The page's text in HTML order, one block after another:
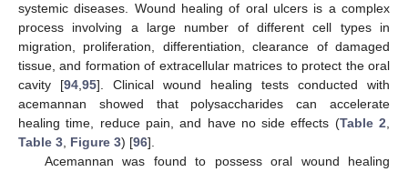
systemic diseases. Wound healing of oral ulcers is a complex
process involving a large number of different cell types in
migration, proliferation, differentiation, clearance of damaged
tissue, and formation of extracellular matrices to protect the oral
cavity [94 95]. Clinical wound healing tests conducted with
acemannan showed that polysaccharides can accelerate
healing time, reduce pain, and have no side effects (Table 2
Table 3 Figure 3) [96].
Acemannan was found to possess oral wound healing